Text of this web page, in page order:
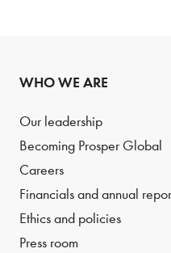
WHO WE ARE
Our leadership
Becoming Prosper Global
Careers
Financials and annual
Ethics and policies
Press room